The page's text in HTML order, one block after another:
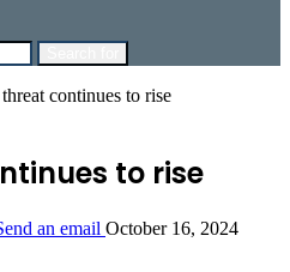
continues to rise
to rise
an email October 16, 2024